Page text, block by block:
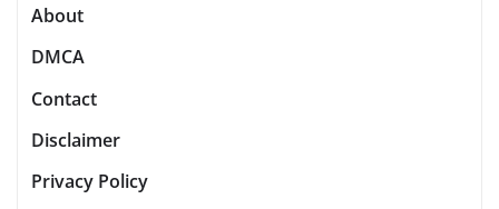
About
DMCA
Contact
Disclaimer
Privacy Policy